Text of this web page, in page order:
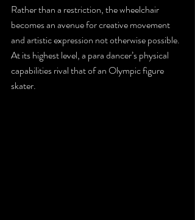
Rather than a restriction, the wheelchair
becomes an avenue for creative movement
and artistic expression not otherwise possible.
At its highest level, a para dancer’s physical
capabilities rival that of an Olympic figure
skater.